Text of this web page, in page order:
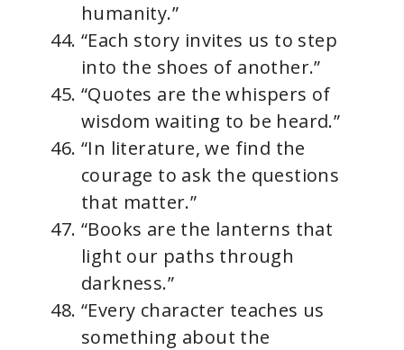
humanity.”
“Each story invites us to step
into the shoes of another.”
“Quotes are the whispers of
wisdom waiting to be heard.”
“In literature, we find the
courage to ask the questions
that matter.”
“Books are the lanterns that
light our paths through
darkness.”
“Every character teaches us
something about the